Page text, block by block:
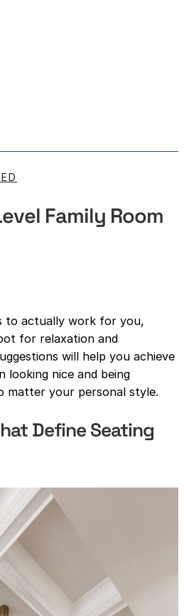
Family Room
to actually work for you,
for relaxation and
will help you achieve
looking nice and being
matter your personal style.
Define Seating